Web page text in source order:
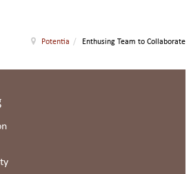
Potentia / Enthusing Team to Collaborate